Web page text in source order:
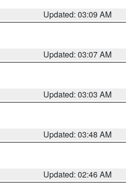
Updated: 03:09 AM
Updated: 03:07 AM
Updated: 03:03 AM
Updated: 03:48 AM
Updated: 02:46 AM